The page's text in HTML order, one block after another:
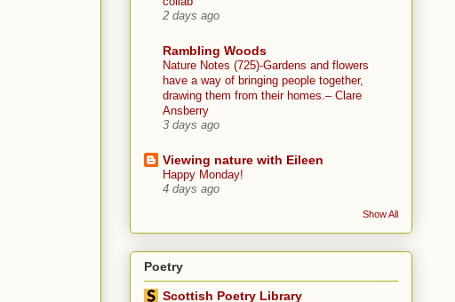
2 days ago
Rambling Woods
Nature Notes (725)-Gardens and flowers
have a way of bringing people together,
drawing them from their homes.– Clare
Ansberry
3 days ago
Viewing nature with Eileen
Happy Monday!
4 days ago
Show All
Poetry
Scottish Poetry Library